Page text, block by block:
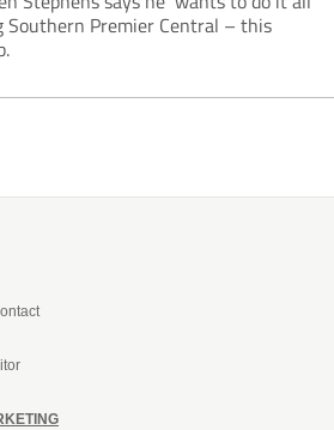
Southern Premier Central – this